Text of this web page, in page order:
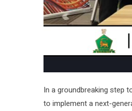
In a groundbreaking step
to implement a next-